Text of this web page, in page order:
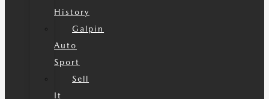
History
Galpin
Auto
Sport
Sell
It